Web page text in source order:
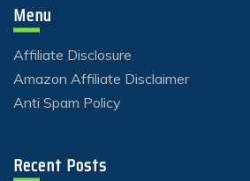
Menu
Affiliate Disclosure
Amazon Affiliate Disclaimer
Anti Spam Policy
Recent Posts